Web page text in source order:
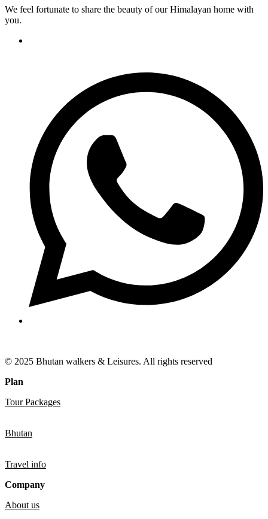
We feel fortunate to share the beauty of our Himalayan home with
you.
© 2025 Bhutan walkers & Leisures. All rights reserved
Plan
Tour Packages
Bhutan
Travel info
Company
About us